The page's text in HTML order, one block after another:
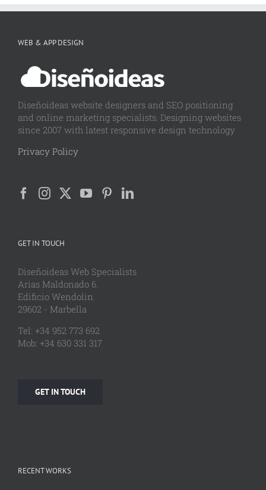
WEB & APP DESIGN
Diseñoideas website designers and SEO positioning
and online marketing specialists. Designing websites
since 2007 with latest responsive design technology
Privacy Policy
GET IN TOUCH
Diseñoideas Web Specialists
Arias Maldonado 6.
Edificio Wendolin.
29602 - Marbella
Tel: +34 952 773 692
Mob: +34 630 331 317
GET IN TOUCH
RECENT WORKS